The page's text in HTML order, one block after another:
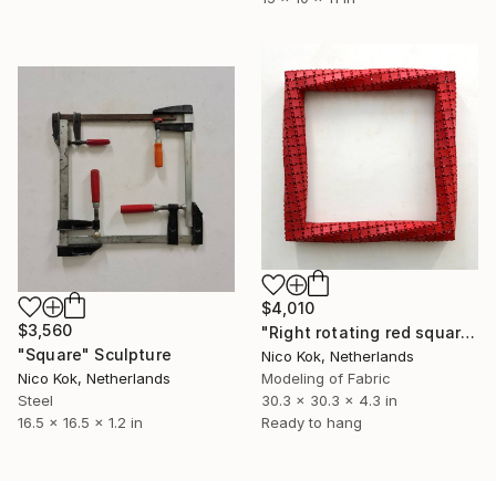
$4,010
"Right rotating red square" Sculpture
Nico Kok, Netherlands
Modeling of Fabric
30.3 x 30.3 x 4.3 in
Ready to hang
$3,560
"Square" Sculpture
Nico Kok, Netherlands
Steel
16.5 x 16.5 x 1.2 in